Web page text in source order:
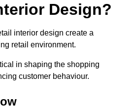
Design?
interior design create a
retail environment.
in shaping the shopping
customer behaviour.